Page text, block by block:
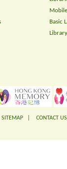
Basic
SITEMAP CONTACT US